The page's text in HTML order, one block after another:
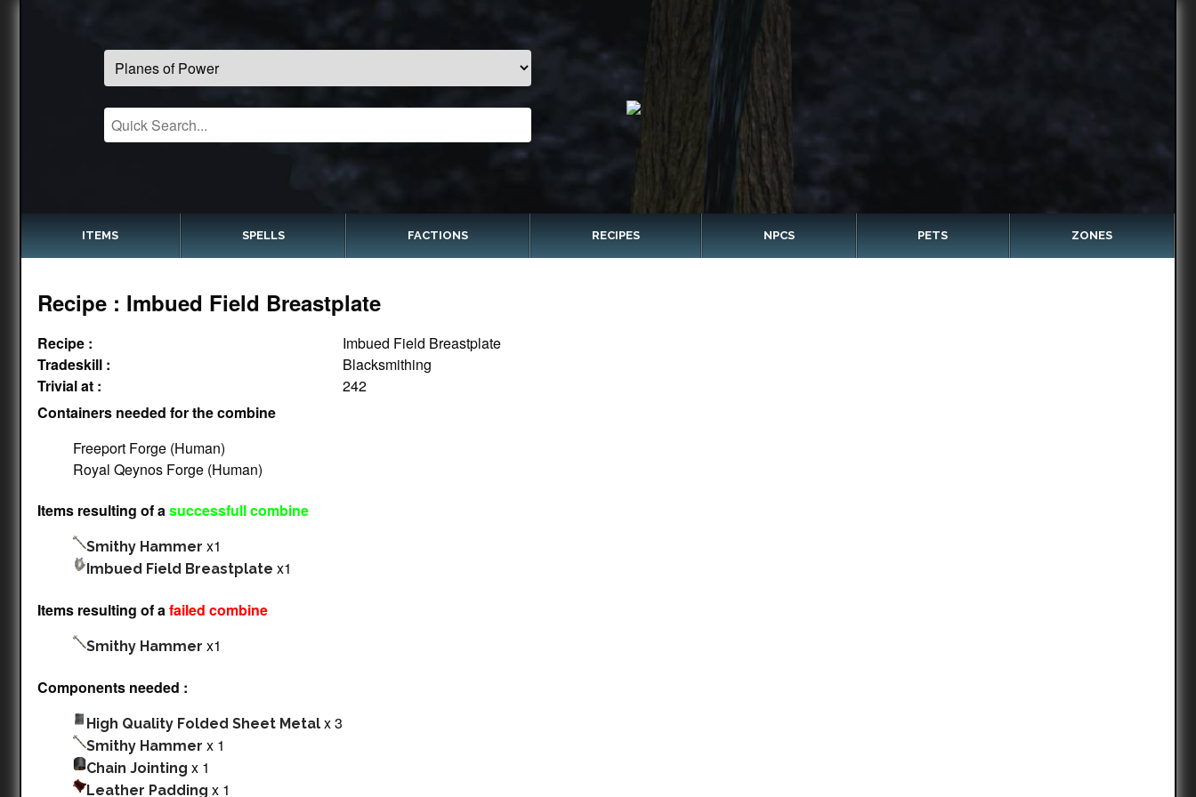
ITEMS SPELLS FACTIONS RECIPES NPCS PETS ZONES
Recipe : Imbued Field Breastplate
Recipe :
Imbued Field Breastplate
Tradeskill :
Blacksmithing
Trivial at :
242
Containers needed for the combine
Freeport Forge (Human)
Royal Qeynos Forge (Human)
Items resulting of asuccessfull combine
Smithy Hammer x1
Imbued Field Breastplate x1
Items resulting of afailed combine
Smithy Hammer x1
Components needed :
High Quality Folded Sheet Metal x 3
Smithy Hammer x 1
Chain Jointing x 1
Leather Padding x 1